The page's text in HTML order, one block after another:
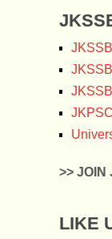
>> JOIN
LIKE